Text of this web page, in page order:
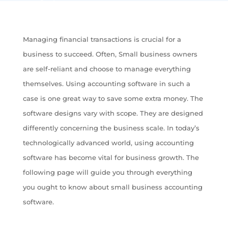
Managing financial transactions is crucial for a
business to succeed. Often, Small business owners
are self-reliant and choose to manage everything
themselves. Using accounting software in such a
case is one great way to save some extra money. The
software designs vary with scope. They are designed
differently concerning the business scale. In today’s
technologically advanced world, using accounting
software has become vital for business growth. The
following page will guide you through everything
you ought to know about small business accounting
software.